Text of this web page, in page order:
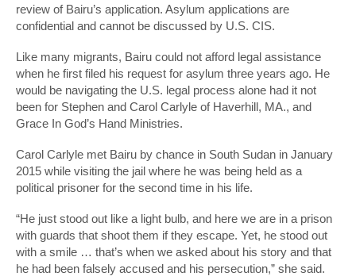
review of Bairu’s application. Asylum applications are
confidential and cannot be discussed by U.S. CIS.
Like many migrants, Bairu could not afford legal assistance
when he first filed his request for asylum three years ago. He
would be navigating the U.S. legal process alone had it not
been for Stephen and Carol Carlyle of Haverhill, MA., and
Grace In God’s Hand Ministries.
Carol Carlyle met Bairu by chance in South Sudan in January
2015 while visiting the jail where he was being held as a
political prisoner for the second time in his life.
“He just stood out like a light bulb, and here we are in a prison
with guards that shoot them if they escape. Yet, he stood out
with a smile … that’s when we asked about his story and that
he had been falsely accused and his persecution,” she said.